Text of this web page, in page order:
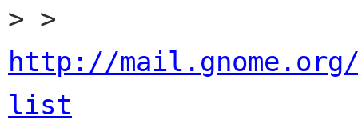
http://
list